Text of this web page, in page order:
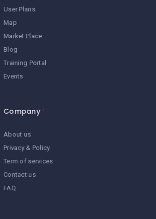
User Plans
Map
Market Place
Blog
Training Portal
Events
Company
About us
Privacy & Policy
Term of services
Contact us
FAQ